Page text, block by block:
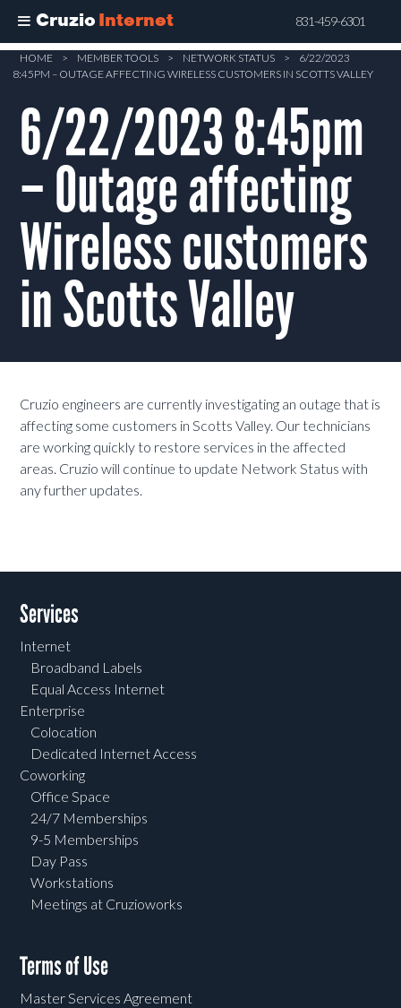
Cruzio Internet 831-459-6301
Skip
content
HOME > MEMBER TOOLS > NETWORK STATUS >
6/22/2023
8:45PM – OUTAGE AFFECTING WIRELESS CUSTOMERS IN SCOTTS VALLEY
6/22/2023 8:45pm
– Outage affecting
Wireless customers
in Scotts Valley
Cruzio engineers are currently investigating an outage that is
affecting some customers in Scotts Valley. Our technicians
are working quickly to restore services in the affected
areas. Cruzio will continue to update Network Status with
any further updates.
Services
Internet
Broadband Labels
Equal Access Internet
Enterprise
Colocation
Dedicated Internet Access
Coworking
Office Space
24/7 Memberships
9-5 Memberships
Day Pass
Workstations
Meetings at Cruzioworks
Terms of Use
Master Services Agreement